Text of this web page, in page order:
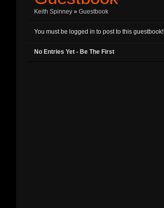
Keith Spinney » Guestbook
You must be logged in to post to this guestbook!
No Entries Yet - Be The First